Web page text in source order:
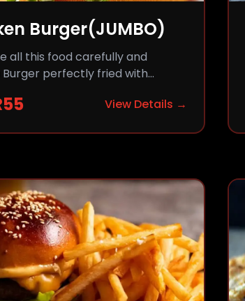
Burger(JUMBO)
all this food carefully and
Burger perfectly fried with
55 View Details →